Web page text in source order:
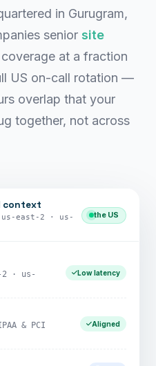
in Gurugram,
senior site
coverage at a fraction
US on-call rotation —
overlap that your
together, not across
context
east-2 · us-
the US
· us-
Low latency
& PCI
Aligned